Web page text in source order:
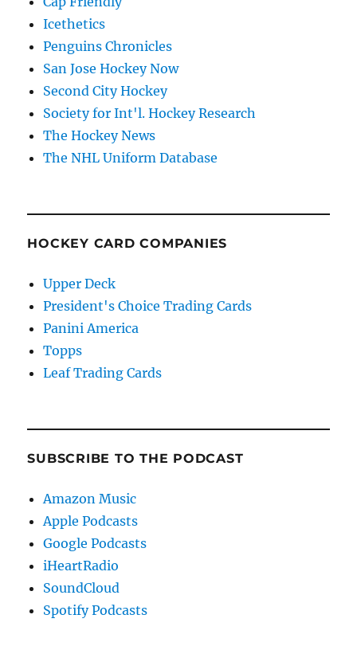
Icethetics
Penguins Chronicles
San Jose Hockey Now
Second City Hockey
Society for Int'l. Hockey Research
The Hockey News
The NHL Uniform Database
HOCKEY CARD COMPANIES
Upper Deck
President's Choice Trading Cards
Panini America
Topps
Leaf Trading Cards
SUBSCRIBE TO THE PODCAST
Amazon Music
Apple Podcasts
Google Podcasts
iHeartRadio
SoundCloud
Spotify Podcasts